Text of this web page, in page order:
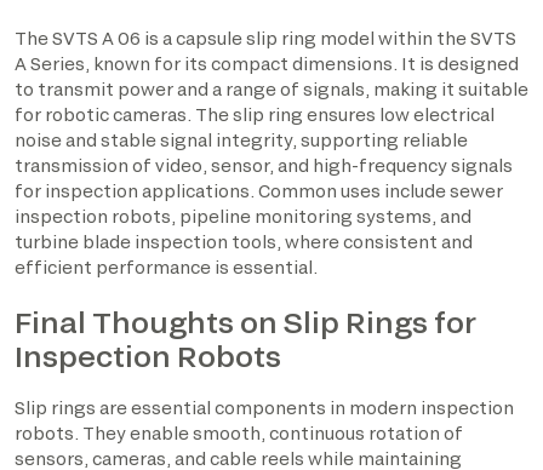
The SVTS A 06 is a capsule slip ring model within the SVTS
A Series, known for its compact dimensions. It is designed
to transmit power and a range of signals, making it suitable
for robotic cameras. The slip ring ensures low electrical
noise and stable signal integrity, supporting reliable
transmission of video, sensor, and high-frequency signals
for inspection applications. Common uses include sewer
inspection robots, pipeline monitoring systems, and
turbine blade inspection tools, where consistent and
efficient performance is essential.
Final Thoughts on Slip Rings for
Inspection Robots
Slip rings are essential components in modern inspection
robots. They enable smooth, continuous rotation of
sensors, cameras, and cable reels while maintaining